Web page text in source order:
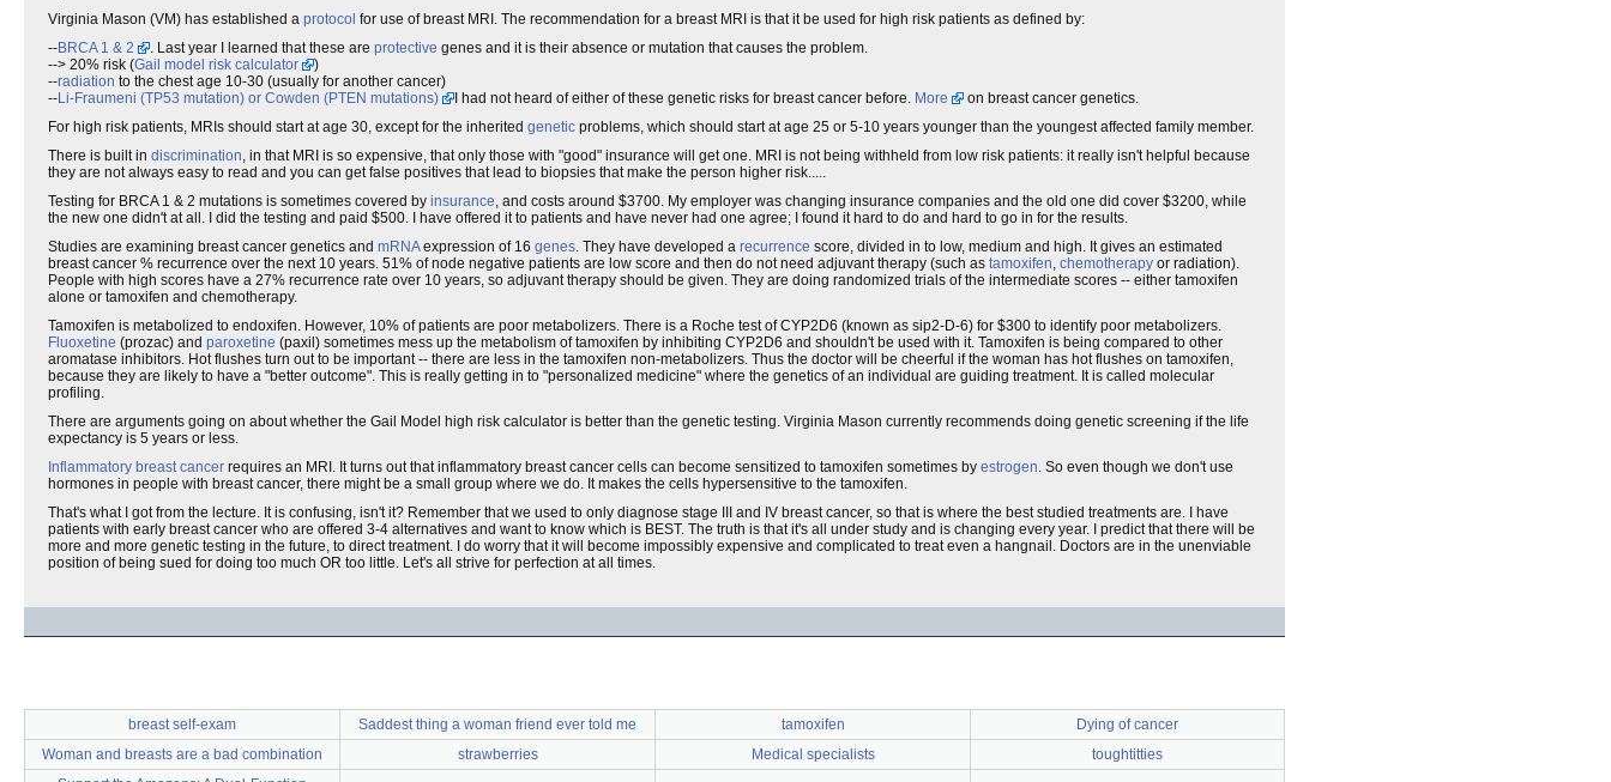
Virginia Mason (VM) has established a protocol for use of breast MRI. The recommendation for a breast MRI is that it be used for high risk patients as defined by:
--BRCA 1 & 2 . Last year I learned that these are protective genes and it is their absence or mutation that causes the problem.
--> 20% risk (Gail model risk calculator
)
--radiation to the chest age 10-30 (usually for another cancer)
--Li-Fraumeni (TP53 mutation) or Cowden (PTEN mutations) I had not heard of either of these genetic risks for breast cancer before. More
on breast cancer genetics.
For high risk patients, MRIs should start at age 30, except for the inherited genetic problems, which should start at age 25 or 5-10 years younger than the youngest affected family member.
There is built in discrimination, in that MRI is so expensive, that only those with "good" insurance will get one. MRI is not being withheld from low risk patients: it really isn't helpful because
they are not always easy to read and you can get false positives that lead to biopsies that make the person higher risk.....
Testing for BRCA 1 & 2 mutations is sometimes covered by insurance, and costs around $3700. My employer was changing insurance companies and the old one did cover $3200, while
the new one didn't at all. I did the testing and paid $500. I have offered it to patients and have never had one agree; I found it hard to do and hard to go in for the results.
Studies are examining breast cancer genetics and mRNAexpression of 16 genes. They have developed a recurrence score, divided in to low, medium and high. It gives an estimated
breast cancer % recurrence over the next 10 years. 51% of node negative patients are low score and then do not need adjuvant therapy (such as tamoxifen, chemotherapy or radiation).
People with high scores have a 27% recurrence rate over 10 years, so adjuvant therapy should be given. They are doing randomized trials of the intermediate scores -- either tamoxifen
alone or tamoxifen and chemotherapy.
Tamoxifen is metabolized to endoxifen. However, 10% of patients are poor metabolizers. There is a Roche test of CYP2D6 (known as sip2-D-6) for $300 to identify poor metabolizers.
Fluoxetine (prozac) and paroxetine (paxil) sometimes mess up the metabolism of tamoxifen by inhibiting CYP2D6 and shouldn't be used with it. Tamoxifen is being compared to other
aromatase inhibitors. Hot flushes turn out to be important -- there are less in the tamoxifen non-metabolizers. Thus the doctor will be cheerful if the woman has hot flushes on tamoxifen,
because they are likely to have a "better outcome". This is really getting in to "personalized medicine" where the genetics of an individual are guiding treatment. It is called molecular
profiling.
There are arguments going on about whether the Gail Model high risk calculator is better than the genetic testing. Virginia Mason currently recommends doing genetic screening if the life
expectancy is 5 years or less.
Inflammatory breast cancer requires an MRI. It turns out that inflammatory breast cancer cells can become sensitized to tamoxifen sometimes by estrogen. So even though we don't use
hormones in people with breast cancer, there might be a small group where we do. It makes the cells hypersensitive to the tamoxifen.
That's what I got from the lecture. It is confusing, isn't it? Remember that we used to only diagnose stage III and IV breast cancer, so that is where the best studied treatments are. I have
patients with early breast cancer who are offered 3-4 alternatives and want to know which is BEST. The truth is that it's all under study and is changing every year. I predict that there will be
more and more genetic testing in the future, to direct treatment. I do worry that it will become impossibly expensive and complicated to treat even a hangnail. Doctors are in the unenviable
position of being sued for doing too much OR too little. Let's all strive for perfection at all times.
breast self-exam Saddest thing a woman friend ever told me tamoxifen
Dying of cancer
Woman and breasts are a bad combination
strawberries Medical specialists
toughtitties